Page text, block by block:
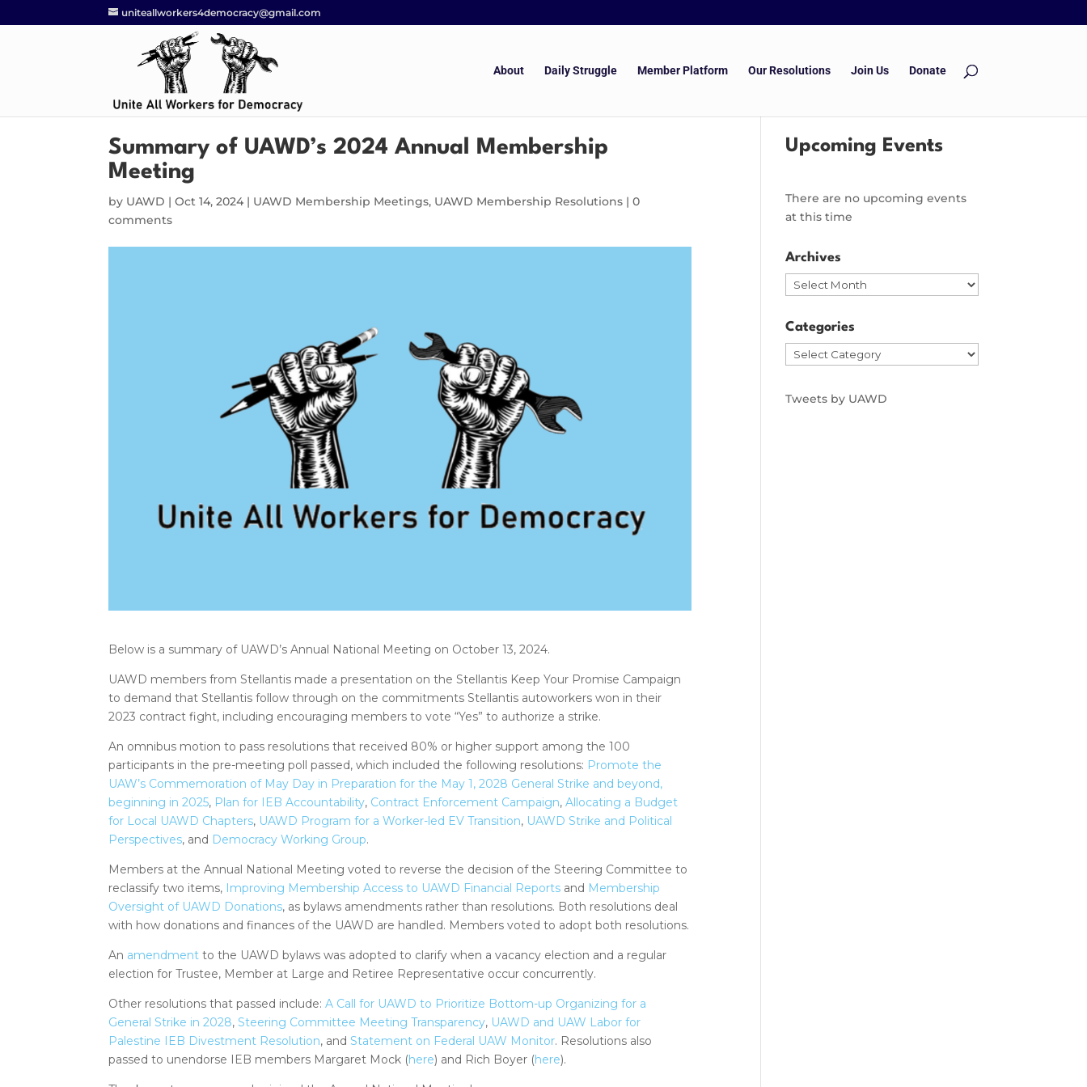
uniteallworkers4democracy@gmail.com
About Daily Struggle Member Platform Our Resolutions Join Us Donate
Summary of UAWD’s 2024 Annual Membership
Meeting
by UAWD |Oct 14, 2024 | UAWD Membership Meetings, UAWD Membership Resolutions |0
comments
Below is a summary of UAWD’s Annual National Meeting on October 13, 2024.
UAWD members from Stellantis made a presentation on the Stellantis Keep Your Promise Campaign
to demand that Stellantis follow through on the commitments Stellantis autoworkers won in their
2023 contract fight, including encouraging members to vote “Yes” to authorize a strike.
An omnibus motion to pass resolutions that received 80% or higher support among the 100
participants in the pre-meeting poll passed, which included the following resolutions: Promote the
UAW’s Commemoration of May Day in Preparation for the May 1, 2028 General Strike and beyond,
beginning in 2025, Plan for IEB Accountability, Contract Enforcement Campaign,Allocating a Budget
for Local UAWD Chapters, UAWD Program for a Worker-led EV Transition, UAWD Strike and Political
Perspectives, and Democracy Working Group.
Members at the Annual National Meeting voted to reverse the decision of the Steering Committee to
reclassify two items, Improving Membership Access to UAWD Financial Reports and Membership
Oversight of UAWD Donations, as bylaws amendments rather than resolutions. Both resolutions deal
with how donations and finances of the UAWD are handled. Members voted to adopt both resolutions.
An amendment to the UAWD bylaws was adopted to clarify when a vacancy election and a regular
election for Trustee, Member at Large and Retiree Representative occur concurrently.
Other resolutions that passed include:A Call for UAWD to Prioritize Bottom-up Organizing for a
General Strike in 2028,Steering Committee Meeting Transparency, UAWD and UAW Labor for
Palestine IEB Divestment Resolution, andStatement on Federal UAW Monitor. Resolutions also
passed to unendorse IEB members Margaret Mock (here) and Rich Boyer (here).
Upcoming Events
There are no upcoming events
at this time
Archives
Archives
Categories
Categories
Tweets by UAWD